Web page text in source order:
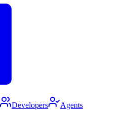
Developers Agents